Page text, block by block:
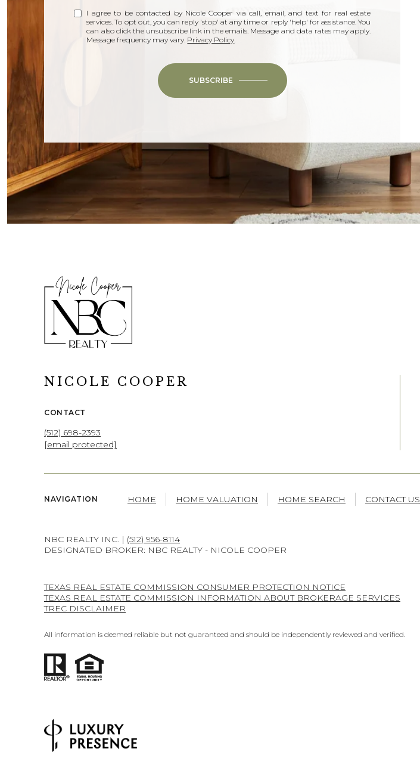
I agree to be contacted by Nicole Cooper via call, email, and text for real estate
services. To opt out, you can reply 'stop' at any time or reply 'help' for assistance. You
can also click the unsubscribe link in the emails. Message and data rates may apply.
Message frequency may vary. Privacy Policy.
SUBSCRIBE
NICOLE COOPER
CONTACT
(512) 698-2393
[email protected]
NAVIGATION HOME HOME VALUATION HOME SEARCH CONTACT US
NBC REALTY INC. | (512) 956-8114
DESIGNATED BROKER: NBC REALTY - NICOLE COOPER
TEXAS REAL ESTATE COMMISSION CONSUMER PROTECTION NOTICE
TEXAS REAL ESTATE COMMISSION INFORMATION ABOUT BROKERAGE SERVICES
TREC DISCLAIMER
All information is deemed reliable but not guaranteed and should be independently reviewed and verified.